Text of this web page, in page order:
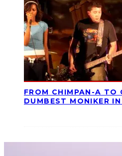
FROM CHIMPAN-A TO
DUMBEST MONIKER